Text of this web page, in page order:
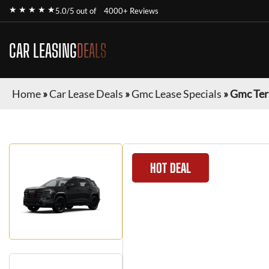
★ ★ ★ ★ ★5.0/5 out of 4000+ Reviews
CAR LEASINGDEALS
Home»Car Lease Deals »Gmc Lease Specials »Gmc
HOT DEAL